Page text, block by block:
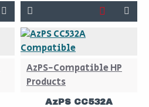
AzPS-Compatible HP
Products
AzPS CC532A